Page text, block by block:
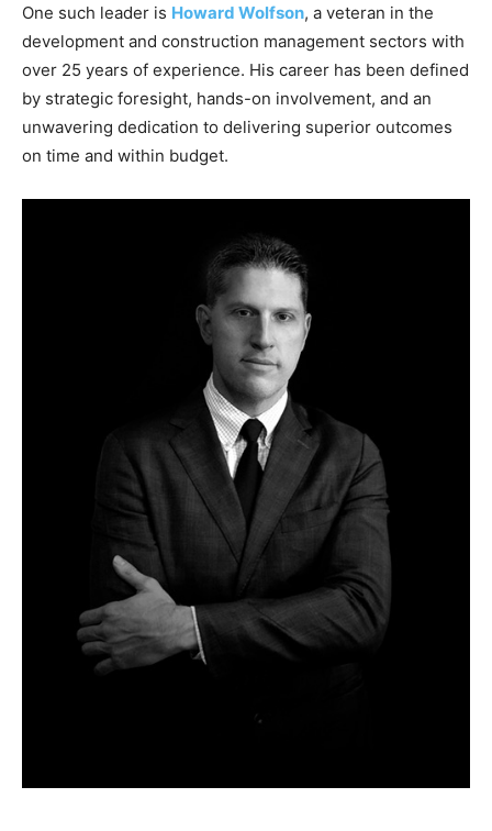
One such leader is Howard Wolfson, a veteran in the
development and construction management sectors with
over 25 years of experience. His career has been defined
by strategic foresight, hands-on involvement, and an
unwavering dedication to delivering superior outcomes
on time and within budget.